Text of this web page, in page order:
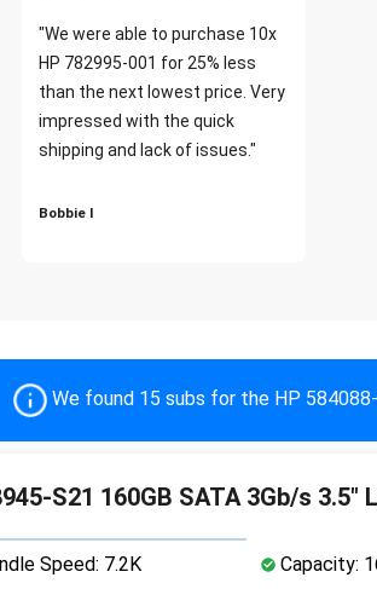
"We were able to purchase 10x
HP 782995-001 for 25% less
than the next lowest price. Very
impressed with the quick
shipping and lack of issues."
Bobbie I
We found 15 subs for the HP
S21 160GB SATA 3Gb/s 3.5"
Speed: 7.2K
Capacity: